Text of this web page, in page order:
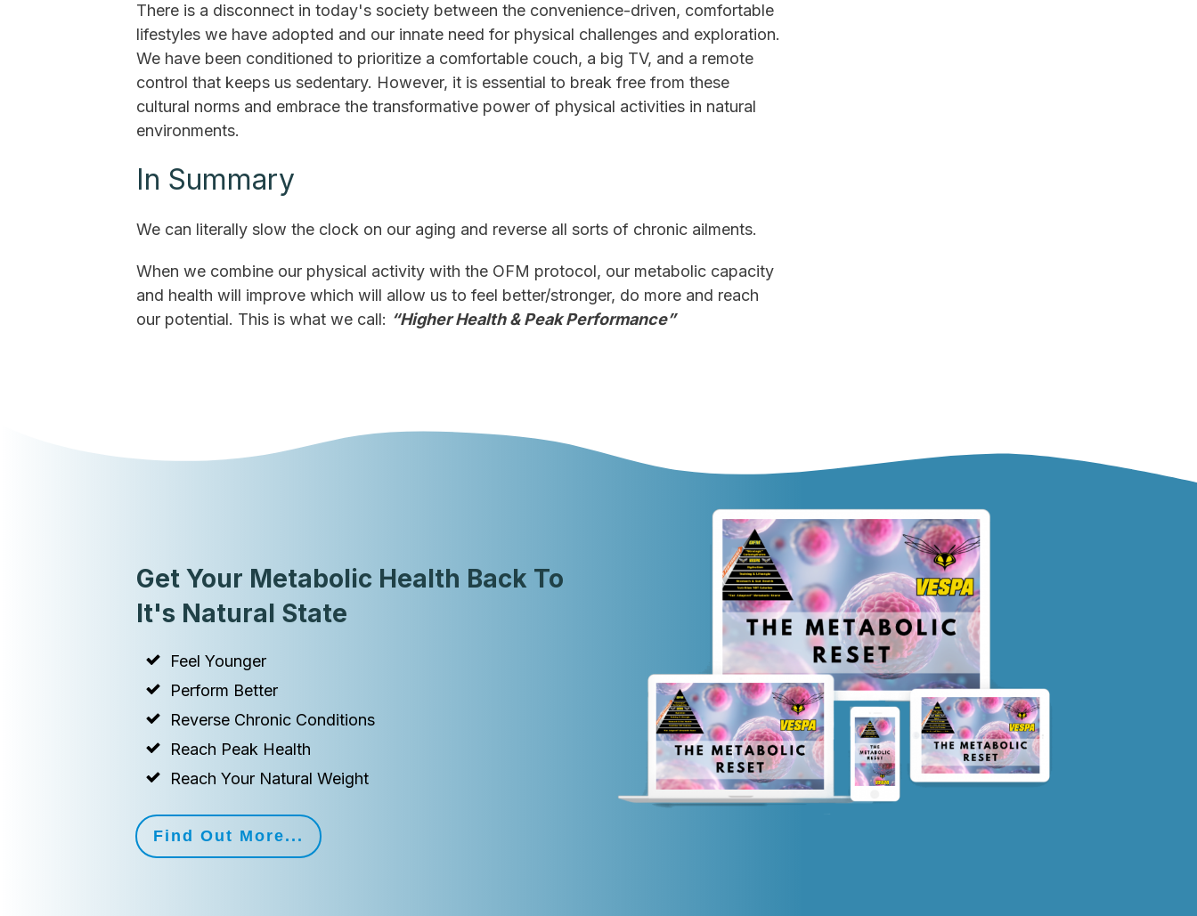
There is a disconnect in today's society between the convenience-driven, comfortable
lifestyles we have adopted and our innate need for physical challenges and exploration.
We have been conditioned to prioritize a comfortable couch, a big TV, and a remote
control that keeps us sedentary. However, it is essential to break free from these
cultural norms and embrace the transformative power of physical activities in natural
environments.
In Summary
We can literally slow the clock on our aging and reverse all sorts of chronic ailments.
When we combine our physical activity with the OFM protocol, our metabolic capacity
and health will improve which will allow us to feel better/stronger, do more and reach
our potential. This is what we call: “Higher Health & Peak Performance”
Get Your Metabolic Health Back To
It's Natural State
Feel Younger
Perform Better
Reverse Chronic Conditions
Reach Peak Health
Reach Your Natural Weight
Find Out More...